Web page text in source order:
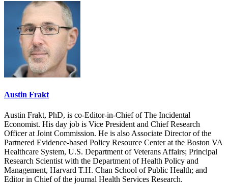
Austin Frakt
Austin Frakt, PhD, is co-Editor-in-Chief of The Incidental
Economist. His day job is Vice President and Chief Research
Officer at Joint Commission. He is also Associate Director of the
Partnered Evidence-based Policy Resource Center at the Boston VA
Healthcare System, U.S. Department of Veterans Affairs; Principal
Research Scientist with the Department of Health Policy and
Management, Harvard T.H. Chan School of Public Health; and
Editor in Chief of the journal Health Services Research.